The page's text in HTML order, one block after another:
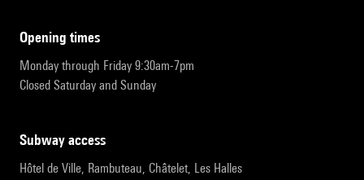
opening times
Monday through Friday 9:30am-7pm
Closed Saturday and Sunday
subway access
Hôtel de Ville, Rambuteau, Châtelet, Les Halles